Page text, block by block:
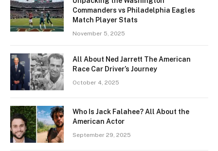
Commanders vs Philadelphia Eagles
Match Player Stats
November 5, 2025
All About Ned Jarrett The American
Race Car Driver’s Journey
October 4, 2025
Who Is Jack Falahee? All About the
American Actor
September 29, 2025